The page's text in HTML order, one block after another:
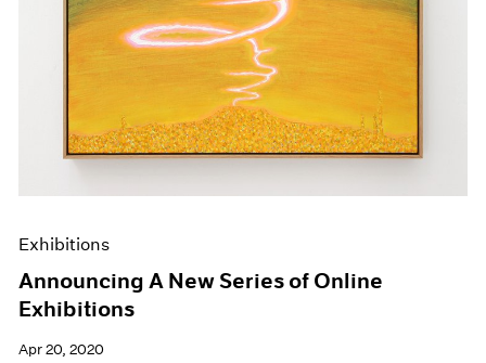
Exhibitions
Announcing A New Series of Online
Exhibitions
Apr 20, 2020